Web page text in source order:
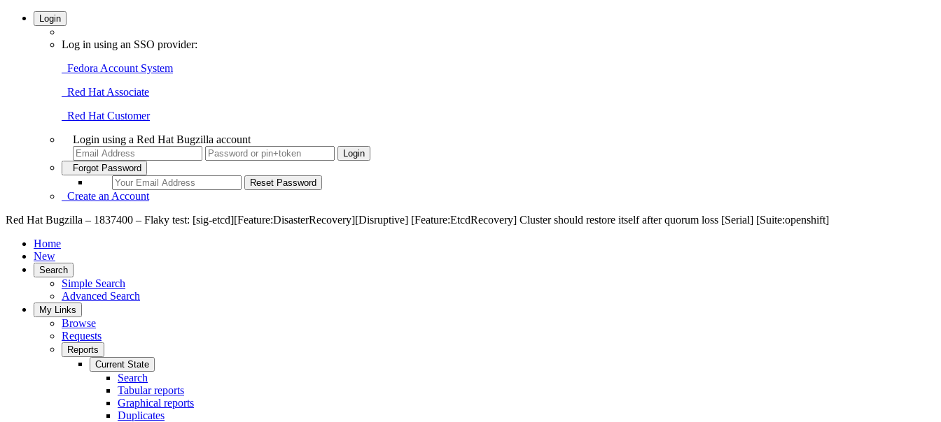
Login
Log in using an SSO provider:
Fedora Account System
Red Hat Associate
Red Hat Customer
Login using a Red Hat Bugzilla account
Forgot Password
Create an Account
Red Hat Bugzilla – 1837400 – Flaky test: [sig-etcd][Feature:DisasterRecovery][Disruptive] [Feature:EtcdRecovery] Cluster should restore itself after quorum loss [Serial] [Suite:openshift]
Home
New
Search
Simple Search
Advanced Search
My Links
Browse
Requests
Reports
Current State
Search
Tabular reports
Graphical reports
Duplicates